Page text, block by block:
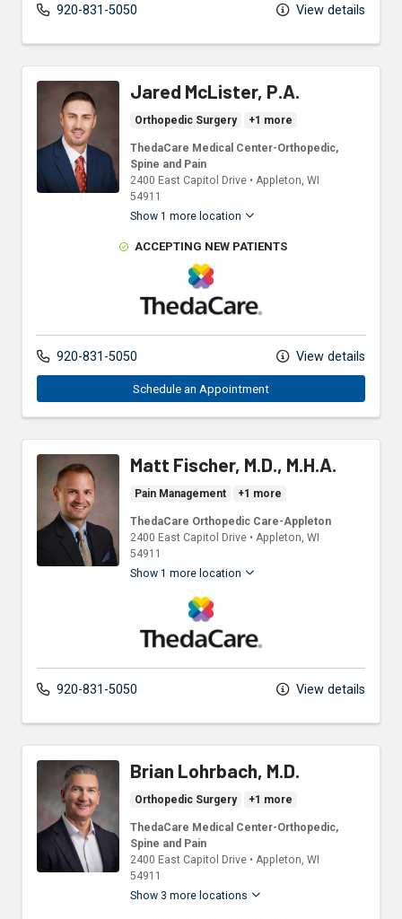
920-831-5050 View details
Jared McLister, P.A.
Orthopedic Surgery +1 more
ThedaCare Medical Center-Orthopedic,
Spine and Pain
2400 East Capitol Drive • Appleton, WI
54911
Show 1 more location
ACCEPTING NEW PATIENTS
ThedaCare Physicians
920-831-5050 View details
Schedule an Appointment
Matt Fischer, M.D., M.H.A.
Pain Management +1 more
ThedaCare Orthopedic Care-Appleton
2400 East Capitol Drive • Appleton, WI
54911
Show 1 more location
ThedaCare Physicians
920-831-5050 View details
Brian Lohrbach, M.D.
Orthopedic Surgery +1 more
ThedaCare Medical Center-Orthopedic,
Spine and Pain
2400 East Capitol Drive • Appleton, WI
54911
Show 3 more locations